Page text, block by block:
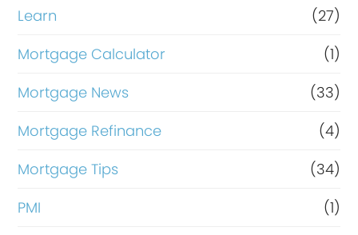
Learn
(27)
Mortgage Calculator
(1)
Mortgage News
(33)
Mortgage Refinance
(4)
Mortgage Tips
(34)
PMI
(1)